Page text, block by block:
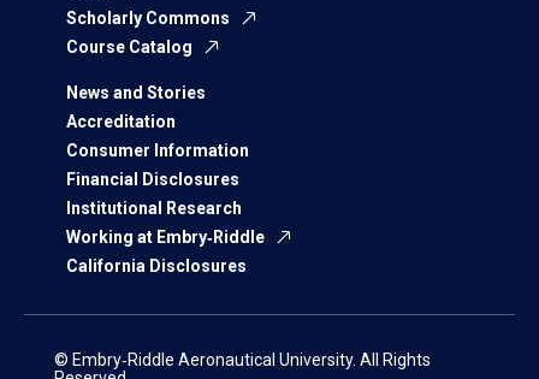
Scholarly Commons
Course Catalog
News and Stories
Accreditation
Consumer Information
Financial Disclosures
Institutional Research
Working at Embry‑Riddle
California Disclosures
© Embry‑Riddle Aeronautical University. All Rights